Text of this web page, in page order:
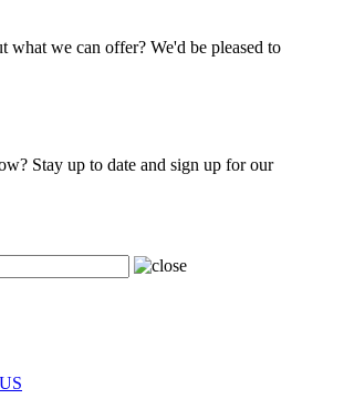
what we can offer? We'd be pleased to
Stay up to date and sign up for our